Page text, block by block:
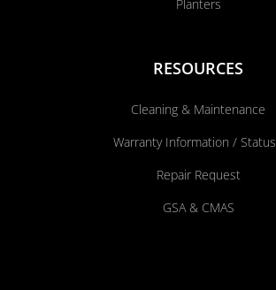
Planters
RESOURCES
Cleaning & Maintenance
Warranty Information / Status
Repair Request
GSA & CMAS